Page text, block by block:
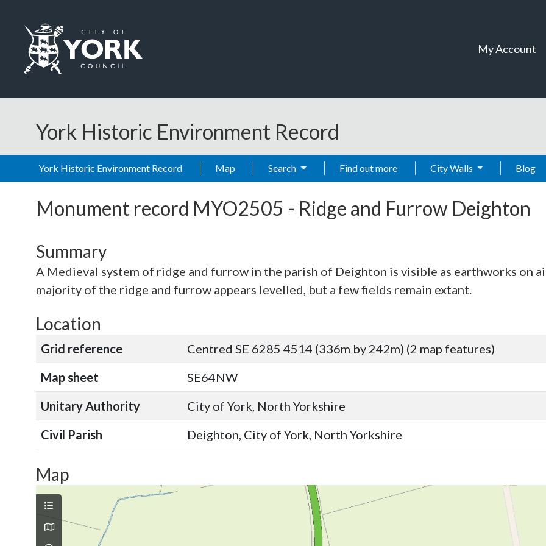
My Account
York Historic Environment Record
York Historic Environment Record Map Search Find out more City Walls Blog
Monument record MYO2505 - Ridge and Furrow Deighton
Summary
A Medieval system of ridge and furrow in the parish of Deighton is visible as earthworks on
majority of the ridge and furrow appears levelled, but a few fields remain extant.
Location
Grid reference
Centred SE 6285 4514 (336m by 242m) (2 map features)
Map sheet
SE64NW
Unitary Authority
City of York, North Yorkshire
Civil Parish
Deighton, City of York, North Yorkshire
Map